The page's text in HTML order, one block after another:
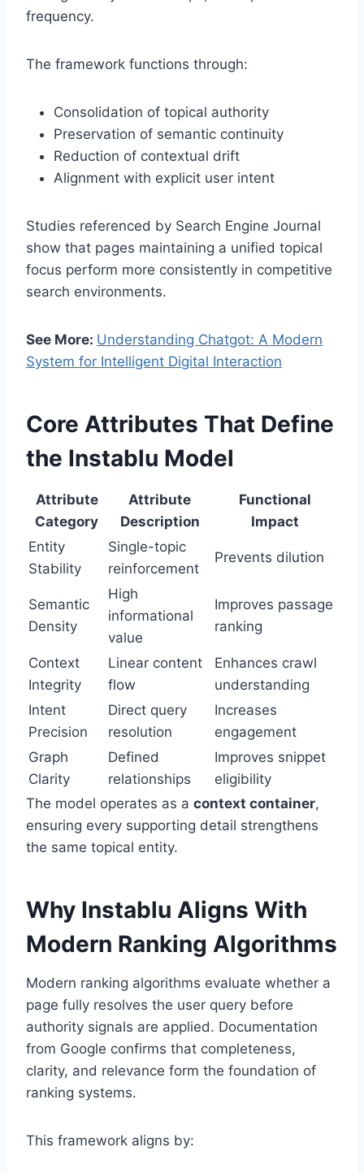
frequency.
The framework functions through:
Consolidation of topical authority
Preservation of semantic continuity
Reduction of contextual drift
Alignment with explicit user intent
Studies referenced by Search Engine Journal
show that pages maintaining a unified topical
focus perform more consistently in competitive
search environments.
See More: Understanding Chatgot: A Modern
System for Intelligent Digital Interaction
Core Attributes That Define
the Instablu Model
Attribute
Category
Attribute
Description
Functional
Impact
Entity
Stability
Single-topic
reinforcement
Prevents dilution
Semantic
Density
High
informational
value
Improves passage
ranking
Context
Integrity
Linear content
flow
Enhances crawl
understanding
Intent
Precision
Direct query
resolution
Increases
engagement
Graph
Clarity
Defined
relationships
Improves snippet
eligibility
The model operates as a context container,
ensuring every supporting detail strengthens
the same topical entity.
Why Instablu Aligns With
Modern Ranking Algorithms
Modern ranking algorithms evaluate whether a
page fully resolves the user query before
authority signals are applied. Documentation
from Google confirms that completeness,
clarity, and relevance form the foundation of
ranking systems.
This framework aligns by: